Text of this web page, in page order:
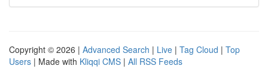
Copyright © 2026 | Advanced Search | Live | Tag Cloud | Top
Users | Made with Kliqqi CMS | All RSS Feeds